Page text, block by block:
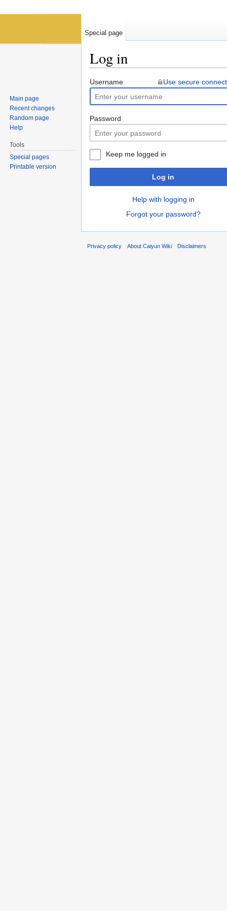
Log in
Username
Use secure
Password
Keep me logged in
Log in
Help with logging in
Forgot your password?
Special page
Main page
Recent changes
Random page
Help
Tools
Special pages
Printable version
Privacy policy About Caiyun Wiki Disclaimers